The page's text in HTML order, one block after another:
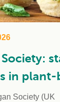
in plant-
Society (UK